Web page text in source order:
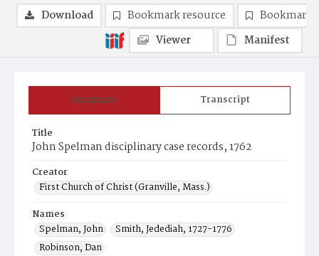
Summary Transcript
Title
John Spelman disciplinary case records, 1762
Creator
First Church of Christ (Granville, Mass.)
Names
Spelman, John
Smith, Jedediah, 1727-1776
Robinson, Dan
Download Bookmark resource
Bookmark
Viewer
Manifest